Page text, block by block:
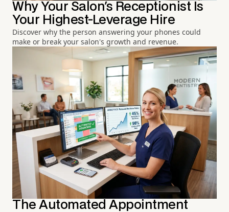
Why Your Salon's Receptionist Is
Your Highest-Leverage Hire
Discover why the person answering your phones could
make or break your salon's growth and revenue.
The Automated Appointment